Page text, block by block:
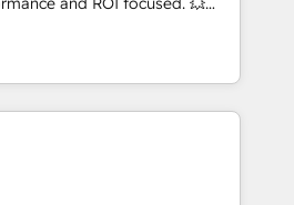
and 2,000+
expertise across marketing,
partner that can help you
work with your teams to
challenges and improve user
and marketing results.
and optimising your